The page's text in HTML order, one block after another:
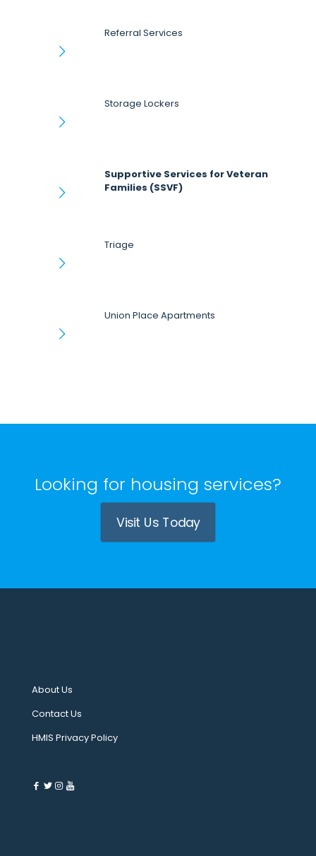
Referral Services
Storage Lockers
Supportive Services for Veteran
Families (SSVF)
Triage
Union Place Apartments
Looking for housing services?
Visit Us Today
About Us
Contact Us
HMIS Privacy Policy